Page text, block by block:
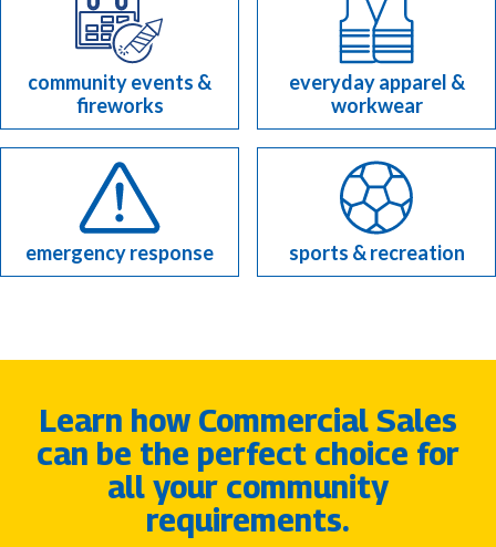
community events &
fireworks
everyday apparel &
workwear
emergency response sports & recreation
Learn how Commercial Sales
can be the perfect choice for
all your community
requirements.